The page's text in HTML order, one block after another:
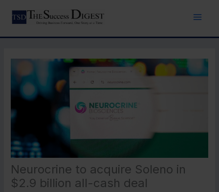
content
Neurocrine to acquire Soleno in
$2.9 billion all-cash deal